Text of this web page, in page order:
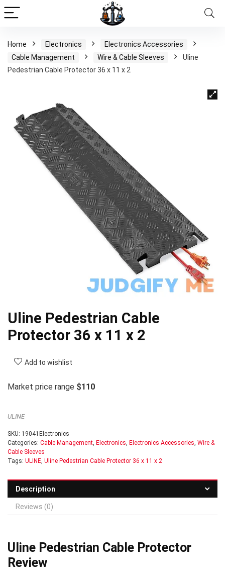
Home Electronics
Electronics Accessories
Cable Management
Wire & Cable Sleeves
Uline
Pedestrian Cable Protector 36 x 11 x 2
Uline Pedestrian Cable
Protector 36 x 11 x 2
Add to wishlist
Market price range $110
ULINE
SKU: 19041Electronics
Categories: Cable Management, Electronics, Electronics Accessories, Wire &
Cable Sleeves
Tags: ULINE, Uline Pedestrian Cable Protector 36 x 11 x 2
Description
Reviews (0)
Uline Pedestrian Cable Protector
Review